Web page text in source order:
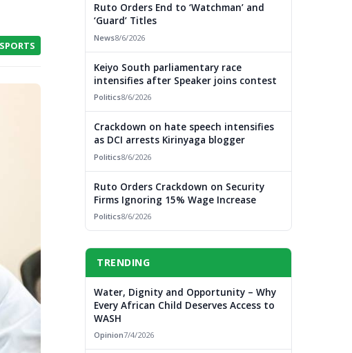
SPORTS
Ruto Orders End to ‘Watchman’ and
‘Guard’ Titles
News8/6/2026
Keiyo South parliamentary race
intensifies after Speaker joins contest
Politics8/6/2026
Crackdown on hate speech intensifies
as DCI arrests Kirinyaga blogger
Politics8/6/2026
Ruto Orders Crackdown on Security
Firms Ignoring 15% Wage Increase
Politics8/6/2026
TRENDING
Water, Dignity and Opportunity – Why
Every African Child Deserves Access to
WASH
Opinion7/4/2026